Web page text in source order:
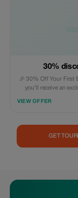
30%
🎉 30% Off Your First Esimi.io
you’ll receive an
Enjoy high-speed,
VIEW OFFER
GET